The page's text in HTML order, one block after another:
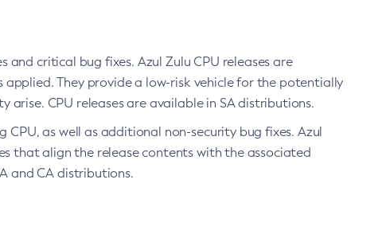
critical bug fixes. Azul Zulu CPU releases are
applied. They provide a low-risk vehicle for the potentially
arise. CPU releases are available in SA distributions.
as well as additional non-security bug fixes. Azul
that align the release contents with the associated
and CA distributions.